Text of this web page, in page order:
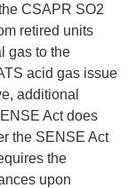
CSAPR SO2
retired units
gas to the
acid gas issue
additional
Act does
the SENSE Act
the
upon